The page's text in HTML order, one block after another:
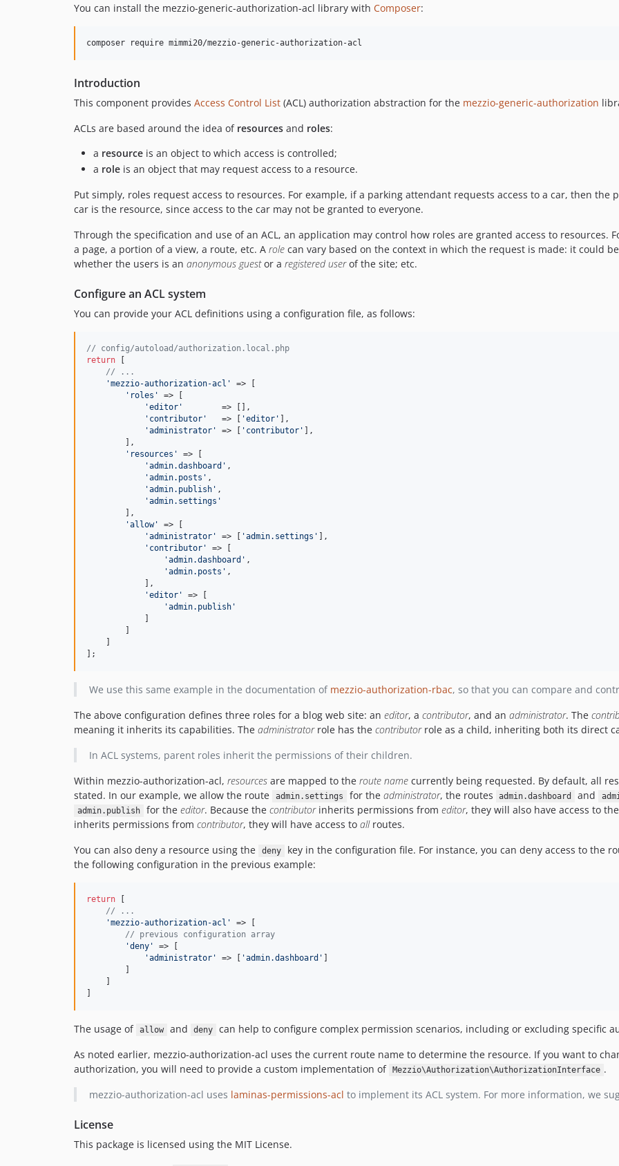
You can install the mezzio-generic-authorization-acl library with Composer:
composer require mimmi20/mezzio-generic-authorization-acl
Introduction
This component provides Access Control List (ACL) authorization abstraction for the mezzio-generic-authorization
ACLs are based around the idea of resources and roles:
a resource is an object to which access is controlled;
a role is an object that may request access to a resource.
Put simply, roles request access to resources. For example, if a parking attendant requests access to a car, then
car is the resource, since access to the car may not be granted to everyone.
Through the specification and use of an ACL, an application may control how roles are granted access to resources.
a page, a portion of a view, a route, etc. A role can vary based on the context in which the request is made: it could
whether the users is an anonymous guestor a registered userof the site; etc.
Configure an ACL system
You can provide your ACL definitions using a configuration file, as follows:
// config/autoload/authorization.local.php
return
// ...
'mezzio-authorization-acl '
=> [
' roles '
=> [
'editor '
        => [],
' contributor '
   => [
'editor '
],
'administrator ' => [ ' contributor '
],
        ],
' resources '
=> [
'admin.dashboard ' ,
'admin.posts ' ,
'admin.publish ' ,
'admin.settings '
        ],
'allow'
=> [
'administrator ' => [ 'admin.settings '
],
' contributor '
=> [
'admin.dashboard ' ,
'admin.posts ' ,
            ],
'editor '
=> [
'admin.publish '
];
We use this same example in the documentation of mezzio-authorization-rbac, so that you can compare and
The above configuration defines three roles for a blog web site: an editor, a contributor, and an administrator. The
meaning it inherits its capabilities. The administratorrole has the contributorrole as a child, inheriting both its direct
In ACL systems, parent roles inherit the permissions of their children.
Within mezzio-authorization-acl, resources are mapped to the route name currently being requested. By default, all
stated. In our example, we allow the route
admin.settings for the administrator, the routes admin.dashboard and
admin.publish for the editor. Because the contributorinherits permissions from editor, they will also have access to the
inherits permissions from contributor, they will have access to allroutes.
You can also deny a resource using the
deny key in the configuration file. For instance, you can deny access to the
the following configuration in the previous example:
return
// ...
'mezzio-authorization-acl '
=> [
// previous configuration array
'deny '
=> [
'administrator ' => [ 'admin.dashboard '
The usage of allow and deny
can help to configure complex permission scenarios, including or excluding specific
As noted earlier, mezzio-authorization-acl uses the current route name to determine the resource. If you want to
authorization, you will need to provide a custom implementation of
Mezzio\Authorization\AuthorizationInterface .
mezzio-authorization-acl uses laminas-permissions-acl to implement its ACL system. For more information, we
License
This package is licensed using the MIT License.